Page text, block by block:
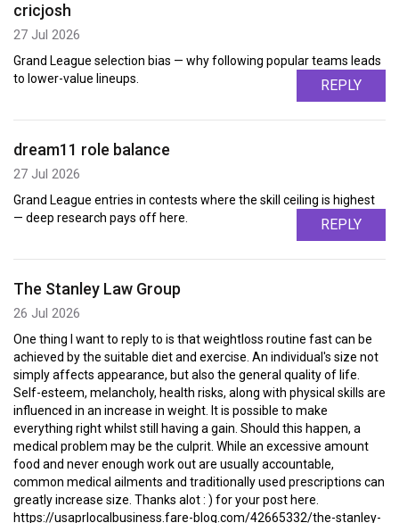
cricjosh
27 Jul 2026
Grand League selection bias — why following popular teams leads
to lower-value lineups.
REPLY
dream11 role balance
27 Jul 2026
Grand League entries in contests where the skill ceiling is highest
— deep research pays off here.
REPLY
The Stanley Law Group
26 Jul 2026
One thing I want to reply to is that weightloss routine fast can be
achieved by the suitable diet and exercise. An individual's size not
simply affects appearance, but also the general quality of life.
Self-esteem, melancholy, health risks, along with physical skills are
influenced in an increase in weight. It is possible to make
everything right whilst still having a gain. Should this happen, a
medical problem may be the culprit. While an excessive amount
food and never enough work out are usually accountable,
common medical ailments and traditionally used prescriptions can
greatly increase size. Thanks alot : ) for your post here.
https://usaprlocalbusiness.fare-blog.com/42665332/the-stanley-